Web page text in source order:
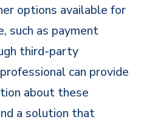
options available for
such as payment
third-party
can provide
about these
a solution that